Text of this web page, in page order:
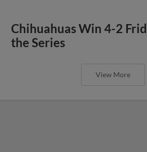
Chihuahuas Win 4-2
the Series
View More